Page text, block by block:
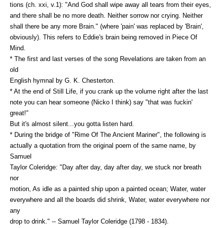
tions (ch. xxi, v.1): "And God shall wipe away all tears from their eyes,
and there shall be no more death. Neither sorrow nor crying. Neither
shall there be any more Brain." (where 'pain' was replaced by 'Brain',
obviously). This refers to Eddie's brain being removed in Piece Of
Mind.
* The first and last verses of the song Revelations are taken from an
old
English hymnal by G. K. Chesterton.
* At the end of Still Life, if you crank up the volume right after the last
note you can hear someone (Nicko I think) say "that was fuckin'
great!"
But it's almost silent...you gotta listen hard.
* During the bridge of "Rime Of The Ancient Mariner", the following is
actually a quotation from the original poem of the same name, by
Samuel
Taylor Coleridge: "Day after day, day after day, we stuck nor breath
nor
motion, As idle as a painted ship upon a painted ocean; Water, water
everywhere and all the boards did shrink, Water, water everywhere nor
any
drop to drink." -- Samuel Taylor Coleridge (1798 - 1834).